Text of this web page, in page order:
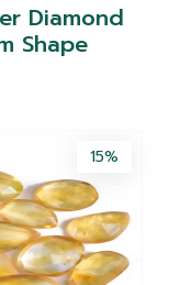
Diamond
Shape
15%